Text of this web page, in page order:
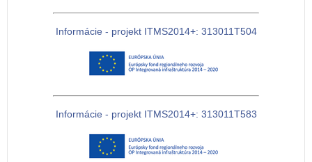
Informácie - projekt ITMS2014+: 313011T504
Informácie - projekt ITMS2014+: 313011T583